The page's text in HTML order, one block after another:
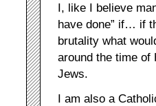
I, like I believe
have done” if… if
brutality what
around the time of
Jews.
I am also a